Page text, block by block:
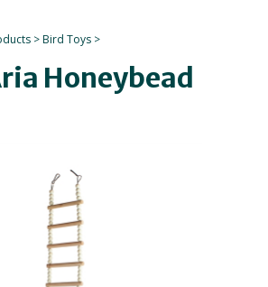
>Bird Toys >
Honeybead